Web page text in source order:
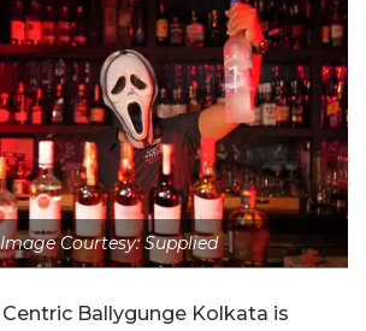
Image Courtesy: Supplied
Centric Ballygunge Kolkata is